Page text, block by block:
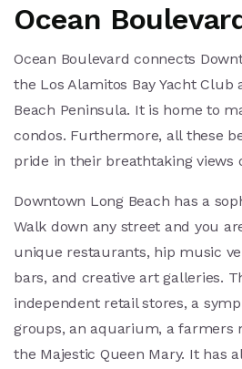
Ocean
Ocean Boulevard connects
the Los Alamitos Bay Yacht
Beach Peninsula. It is home to
condos. Furthermore, all these
pride in their breathtaking views
Downtown Long Beach has a
Walk down any street and you
unique restaurants, hip music
bars, and creative art galleries.
independent retail stores, a
groups, an aquarium, a farmers
the Majestic Queen Mary. It has